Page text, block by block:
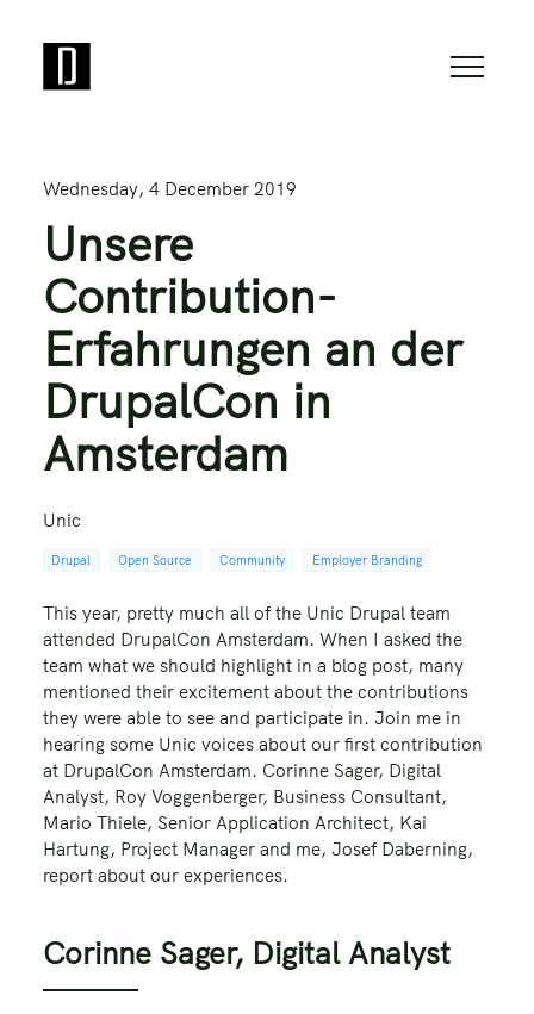
Wednesday, 4 December 2019
Unsere
Contribution-
Erfahrungen an der
DrupalCon in
Amsterdam
Unic
Drupal Open Source Community Employer Branding
This year, pretty much all of the Unic Drupal team
attended DrupalCon Amsterdam. When I asked the
team what we should highlight in a blog post, many
mentioned their excitement about the contributions
they were able to see and participate in. Join me in
hearing some Unic voices about our first contribution
at DrupalCon Amsterdam. Corinne Sager, Digital
Analyst, Roy Voggenberger, Business Consultant,
Mario Thiele, Senior Application Architect, Kai
Hartung, Project Manager and me, Josef Daberning,
report about our experiences.
Corinne Sager, Digital Analyst